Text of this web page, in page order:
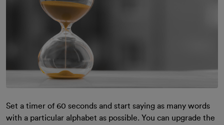
Set a timer of 60 seconds and start saying as many words
with a particular alphabet as possible. You can upgrade the